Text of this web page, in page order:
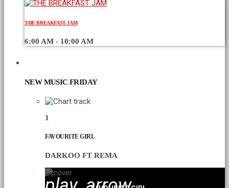
THE BREAKFAST JAM
6:00 AM - 10:00 AM
NEW MUSIC FRIDAY
1
FAVOURITE GIRL
DARKOO FT REMA